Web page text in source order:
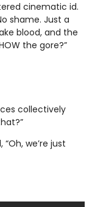
cinematic id.
shame. Just a
blood, and the
the gore?”
collectively
“Oh, we’re just